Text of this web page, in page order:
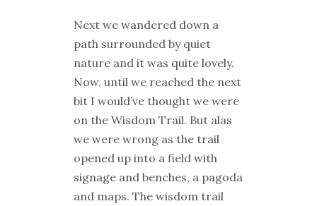
Next we wandered down a
path surrounded by quiet
nature and it was quite lovely.
Now, until we reached the next
bit I would’ve thought we were
on the Wisdom Trail. But alas
we were wrong as the trail
opened up into a field with
signage and benches, a pagoda
and maps. The wisdom trail